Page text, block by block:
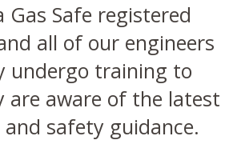
Gas Safe registered
all of our engineers
undergo training to
are aware of the latest
safety guidance.